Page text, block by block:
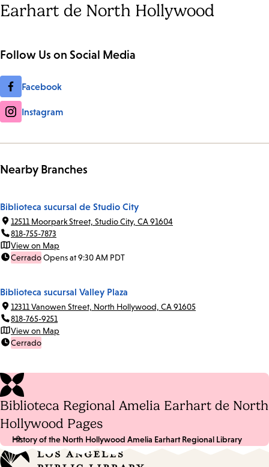
Earhart de North Hollywood
Follow Us on Social Media
Facebook
Instagram
Nearby Branches
Biblioteca sucursal de Studio City
12511 Moorpark Street, Studio City, CA 91604
818-755-7873
View on Map
CerradoOpens at 9:30 AM PDT
Biblioteca sucursal Valley Plaza
12311 Vanowen Street, North Hollywood, CA 91605
818-765-9251
View on Map
Cerrado
Biblioteca Regional Amelia Earhart de North
Hollywood Pages
History of the North Hollywood Amelia Earhart Regional Library